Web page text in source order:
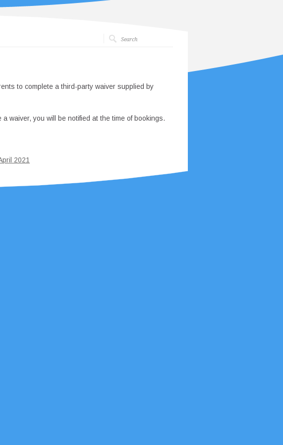
to complete a third-party waiver supplied by
waiver, you will be notified at the time of bookings.
2021